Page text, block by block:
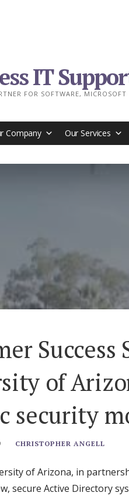
IT
FOR SOFTWARE,
Company Our Services
of
security
CHRISTOPHER ANGELL
of Arizona, in
secure Active Directory